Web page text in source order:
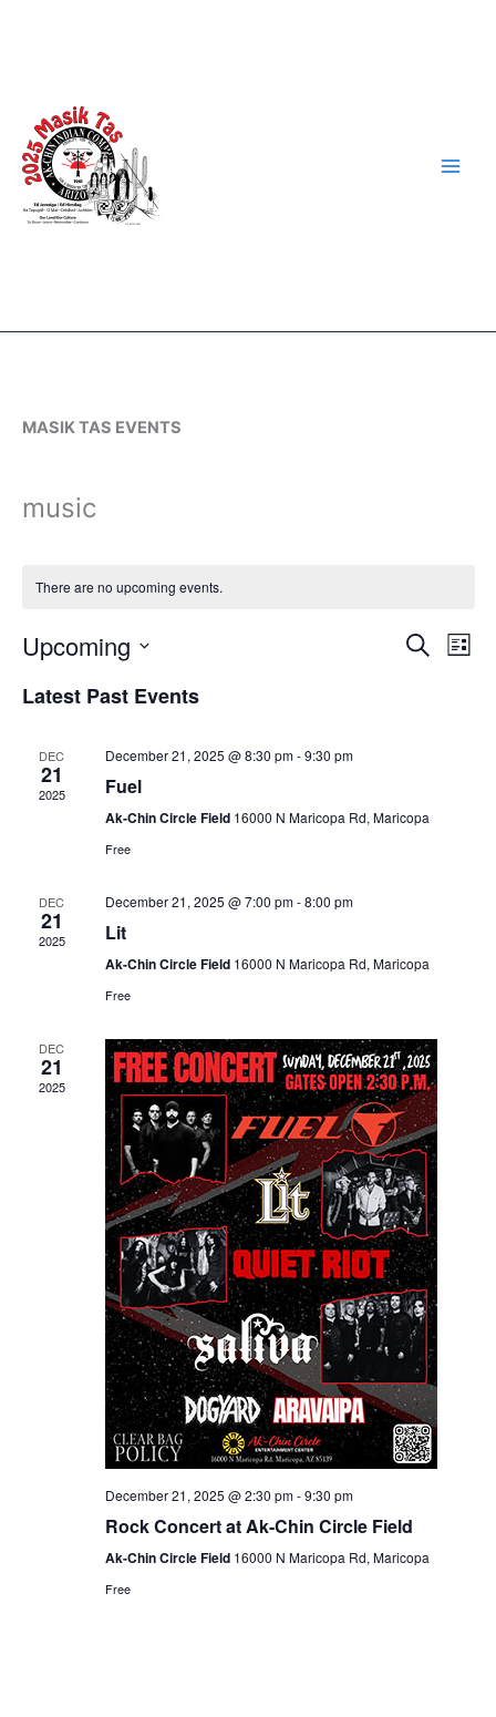
MASIK TAS EVENTS
music
There are no upcoming events.
Events
Search
List
Upcoming
date.
Latest Past Events
DEC
21
2025
December 21, 2025 @ 8:30 pm-9:30 pm
Fuel
Ak-Chin Circle Field 16000 N Maricopa Rd, Maricopa
Free
DEC
21
2025
December 21, 2025 @ 7:00 pm-8:00 pm
Lit
Ak-Chin Circle Field 16000 N Maricopa Rd, Maricopa
Free
DEC
21
2025
December 21, 2025 @ 2:30 pm-9:30 pm
Rock Concert at Ak-Chin Circle Field
Ak-Chin Circle Field 16000 N Maricopa Rd, Maricopa
Free